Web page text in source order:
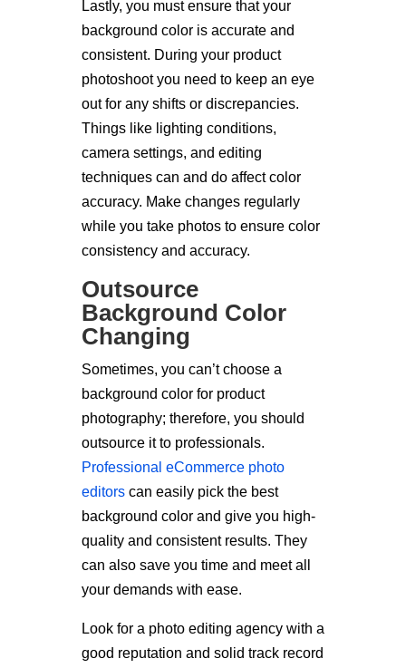
Lastly, you must ensure that your
background color is accurate and
consistent. During your product
photoshoot you need to keep an eye
out for any shifts or discrepancies.
Things like lighting conditions,
camera settings, and editing
techniques can and do affect color
accuracy. Make changes regularly
while you take photos to ensure color
consistency and accuracy.
Outsource
Background Color
Changing
Sometimes, you can’t choose a
background color for product
photography; therefore, you should
outsource it to professionals.
Professional eCommerce photo
editorscan easily pick the best
background color and give you high-
quality and consistent results. They
can also save you time and meet all
your demands with ease.
Look for a photo editing agency with a
good reputation and solid track record